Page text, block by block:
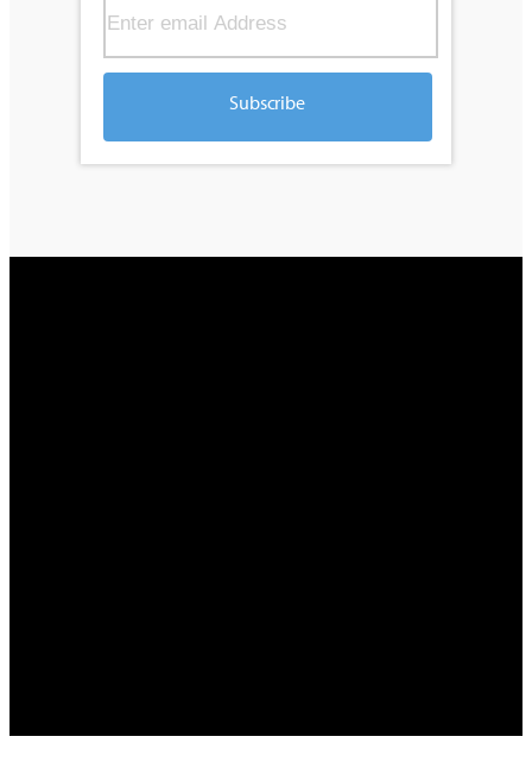
Subscribe